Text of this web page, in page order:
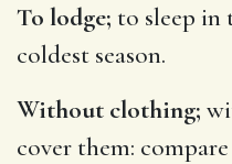
To lodge; to sleep in
coldest season.
Without clothing;
cover them: compare